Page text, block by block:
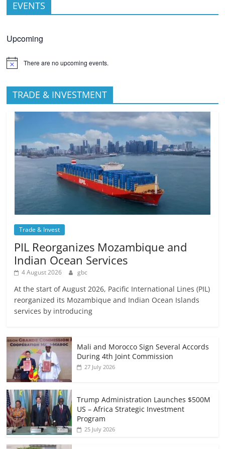
EVENTS
Upcoming
There are no upcoming events.
TRADE & INVESTMENT
Trade & Invest
PIL Reorganizes Mozambique and
Indian Ocean Services
4 August 2026 gbc
At the start of August 2026, Pacific International Lines (PIL)
reorganized its Mozambique and Indian Ocean Islands
services by introducing
Mali and Morocco Sign Several Accords
During 4th Joint Commission
27 July 2026
Trump Administration Launches $500M
US – Africa Strategic Investment
Program
25 July 2026